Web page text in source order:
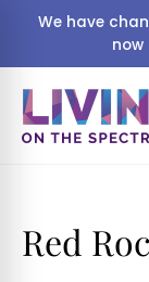
We have
now
Red